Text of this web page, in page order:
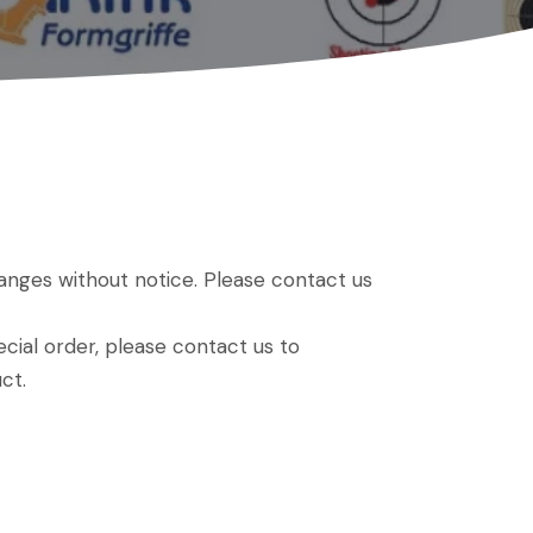
without notice. Please contact us
order, please contact us to